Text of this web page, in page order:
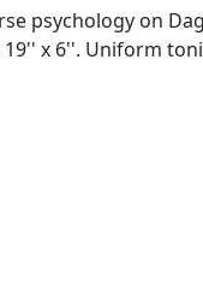
psychology on
x 6''. Uniform